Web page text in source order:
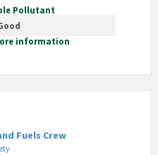
Pollutant
information
Fuels Crew